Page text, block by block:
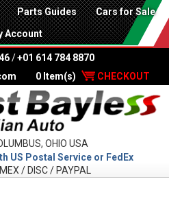
Parts Guides Cars for Sale
Account
/+01 614 784 8870
0 Item(s) CHECKOUT
OHIO USA
US Postal Service or FedEx
/ DISC / PAYPAL